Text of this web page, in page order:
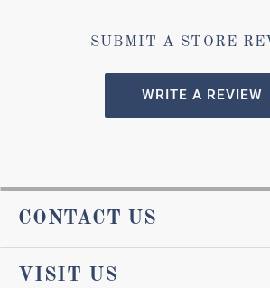
SUBMIT A STORE
WRITE A REVIEW
CONTACT US
VISIT US